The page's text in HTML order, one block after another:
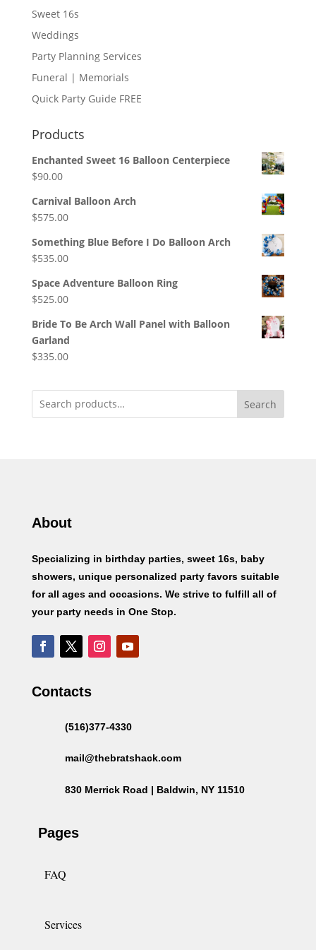
Sweet 16s
Weddings
Party Planning Services
Funeral | Memorials
Quick Party Guide FREE
Products
Enchanted Sweet 16 Balloon Centerpiece
$90.00
Carnival Balloon Arch
$575.00
Something Blue Before I Do Balloon Arch
$535.00
Space Adventure Balloon Ring
$525.00
Bride To Be Arch Wall Panel with Balloon
Garland
$335.00
Search
About
Specializing in birthday parties, sweet 16s, baby
showers, unique personalized party favors suitable
for all ages and occasions. We strive to fulfill all of
your party needs in One Stop.
Contacts
(516)377-4330
mail@thebratshack.com
830 Merrick Road | Baldwin, NY 11510
Pages
FAQ
Services